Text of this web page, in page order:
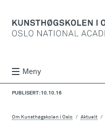
Meny
PUBLISERT: 10.10.16
Om Kunsthøgskolen i Oslo Aktuelt